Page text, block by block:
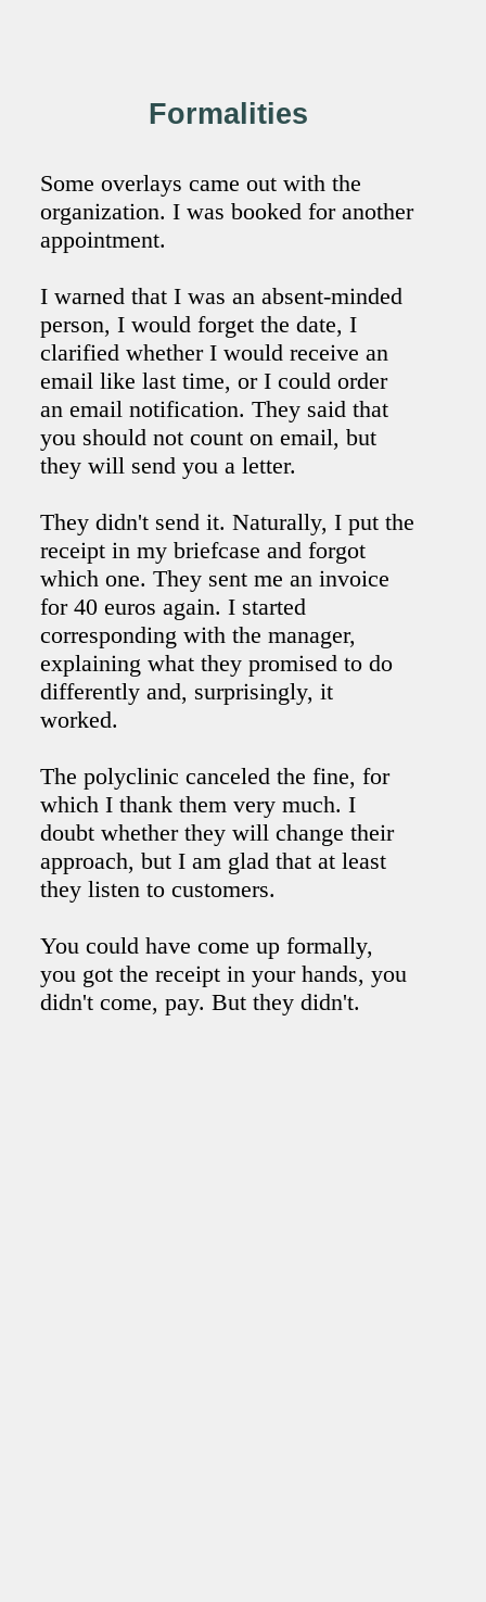
Formalities
Some overlays came out with the
organization. I was booked for another
appointment.
I warned that I was an absent-minded
person, I would forget the date, I
clarified whether I would receive an
email like last time, or I could order
an email notification. They said that
you should not count on email, but
they will send you a letter.
They didn't send it. Naturally, I put the
receipt in my briefcase and forgot
which one. They sent me an invoice
for 40 euros again. I started
corresponding with the manager,
explaining what they promised to do
differently and, surprisingly, it
worked.
The polyclinic canceled the fine, for
which I thank them very much. I
doubt whether they will change their
approach, but I am glad that at least
they listen to customers.
You could have come up formally,
you got the receipt in your hands, you
didn't come, pay. But they didn't.